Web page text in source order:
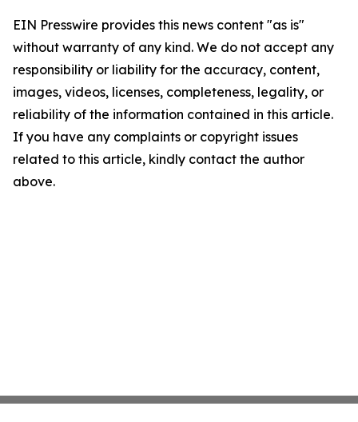
EIN Presswire provides this news content "as is"
without warranty of any kind. We do not accept any
responsibility or liability for the accuracy, content,
images, videos, licenses, completeness, legality, or
reliability of the information contained in this article.
If you have any complaints or copyright issues
related to this article, kindly contact the author
above.